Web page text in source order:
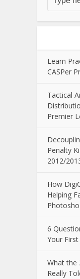
Learn
CASPer
Tactical
Premier
Penalty
2012/
How
Helping
6
Your
What the
Really